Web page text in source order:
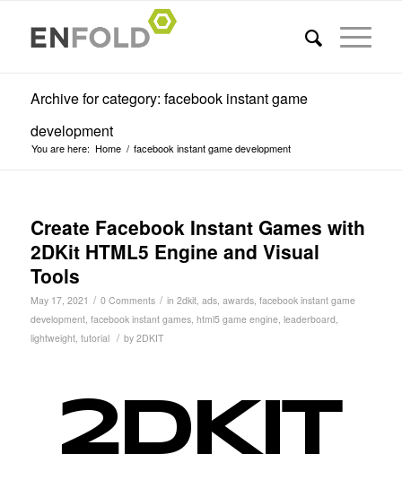
Archive for category: facebook instant game
development
You are here: Home / facebook instant game development
Create Facebook Instant Games with
2DKit HTML5 Engine and Visual
Tools
May 17, 2021 / 0 Comments / in 2dkit, ads, awards, facebook instant game
development, facebook instant games, html5 game engine, leaderboard,
lightweight, tutorial / by 2DKIT